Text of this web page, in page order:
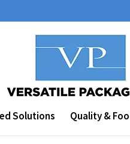
Solutions Quality &